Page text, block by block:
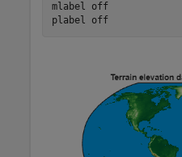
mlabel
off
plabel
off